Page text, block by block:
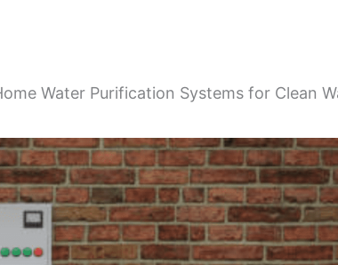
Water Purification Systems for Clean